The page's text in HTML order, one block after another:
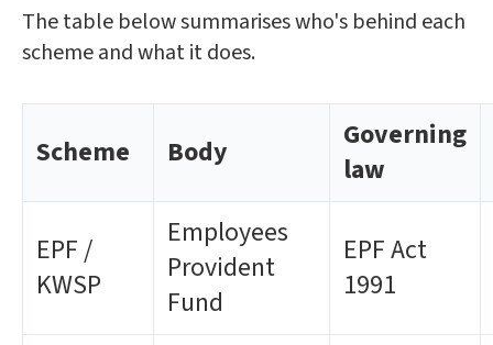
The table below summarises who's behind each
scheme and what it does.
Scheme Body
Governing
law
EPF /
KWSP
Employees
Provident
Fund
EPF Act
1991